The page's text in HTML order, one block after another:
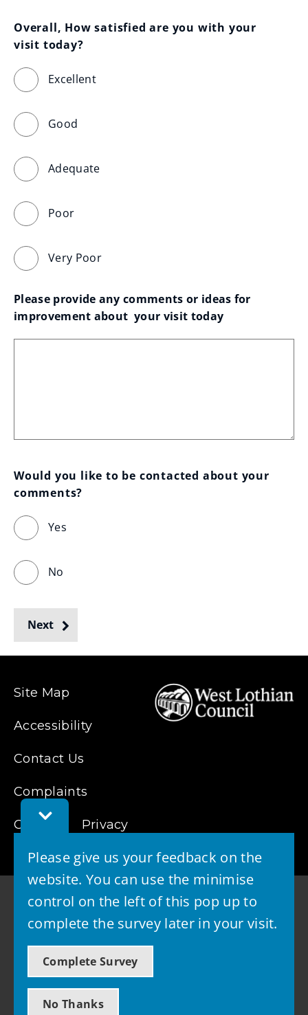
Toggle
Feedback
Please give us your feedback on the
website. You can use the minimise
control on the left of this pop up to
complete the survey later in your visit.
Complete Survey
No Thanks
Overall, How satisfied are you with your
visit today?
Excellent
Good
Adequate
Poor
Very Poor
Please provide any comments or ideas for
improvement about  your visit today
Would you like to be contacted about your
comments?
Yes
No
Next
Site Map
Accessibility
Contact Us
Complaints
Cookies Privacy
© 2026 - West Lothian Council
Powered by GOSS